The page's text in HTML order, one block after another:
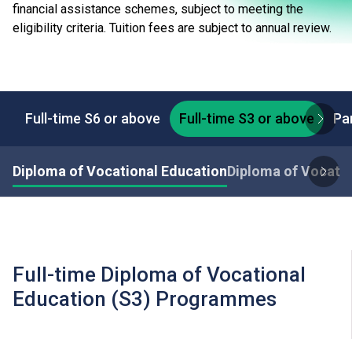
financial assistance schemes, subject to meeting the
eligibility criteria. Tuition fees are subject to annual review.
Full-time S6 or above Full-time S3 or above
Diploma of Vocational EducationDiploma of
Full-time Diploma of Vocational
Education (S3) Programmes